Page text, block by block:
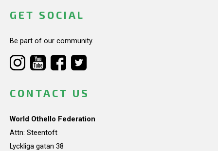
GET SOCIAL
Be part of our community.
CONTACT US
World Othello Federation
Attn: Steentoft
Lyckliga gatan 38